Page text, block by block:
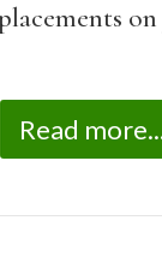
on
Read